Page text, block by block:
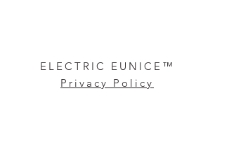
ARTIST & DESIGNER
ELECTRIC EUNICE™
Privacy Policy